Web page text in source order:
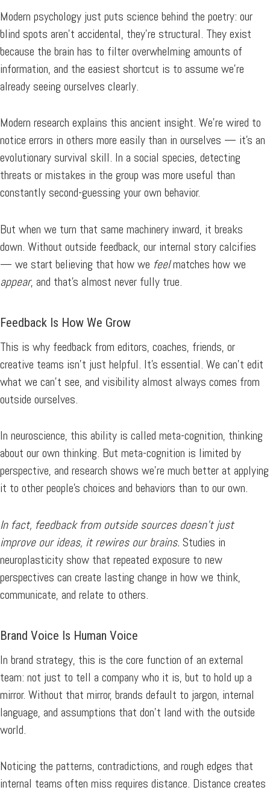
Modern psychology just puts science behind the poetry: our
blind spots aren’t accidental, they’re structural. They exist
because the brain has to filter overwhelming amounts of
information, and the easiest shortcut is to assume we’re
already seeing ourselves clearly.
Modern research explains this ancient insight. We’re wired to
notice errors in others more easily than in ourselves — it’s an
evolutionary survival skill. In a social species, detecting
threats or mistakes in the group was more useful than
constantly second-guessing your own behavior.
But when we turn that same machinery inward, it breaks
down. Without outside feedback, our internal story calcifies
— we start believing that how we feelmatches how we
appear, and that’s almost never fully true.
Feedback Is How We Grow
This is why feedback from editors, coaches, friends, or
creative teams isn’t just helpful. It’s essential. We can’t edit
what we can’t see, and visibility almost always comes from
outside ourselves.
In neuroscience, this ability is called meta-cognition, thinking
about our own thinking. But meta-cognition is limited by
perspective, and research shows we’re much better at applying
it to other people’s choices and behaviors than to our own.
In fact, feedback from outside sources doesn’t just
improve our ideas, it rewires our brains. Studies in
neuroplasticity show that repeated exposure to new
perspectives can create lasting change in how we think,
communicate, and relate to others.
Brand Voice Is Human Voice
In brand strategy, this is the core function of an external
team: not just to tell a company who it is, but to hold up a
mirror. Without that mirror, brands default to jargon, internal
language, and assumptions that don’t land with the outside
world.
Noticing the patterns, contradictions, and rough edges that
internal teams often miss requires distance. Distance creates